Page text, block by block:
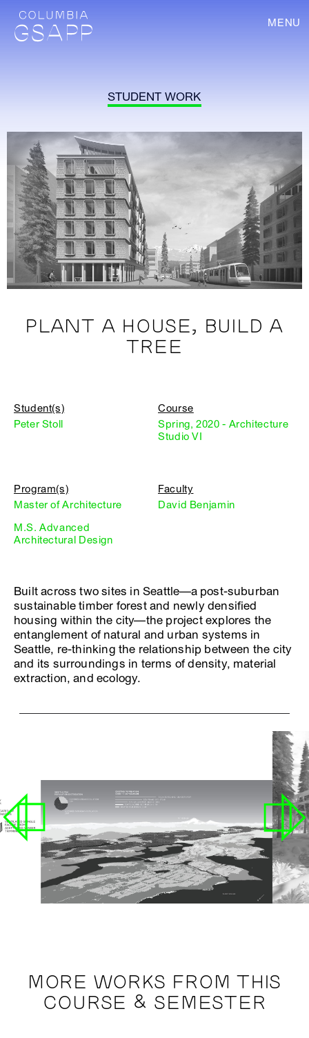
MENU
STUDENT WORK
PLANT A HOUSE, BUILD A
TREE
Student(s)
Peter Stoll
Course
Spring, 2020 - Architecture
Studio VI
Program(s)
Master of Architecture
M.S. Advanced
Architectural Design
Faculty
David Benjamin
Built across two sites in Seattle—a post-suburban
sustainable timber forest and newly densified
housing within the city—the project explores the
entanglement of natural and urban systems in
Seattle, re-thinking the relationship between the city
and its surroundings in terms of density, material
extraction, and ecology.
MORE WORKS FROM THIS
COURSE & SEMESTER